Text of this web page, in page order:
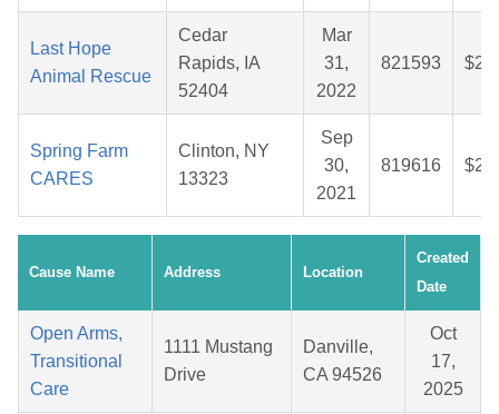
Last Hope
Animal Rescue
Cedar
Rapids, IA
52404
Mar
31,
2022
821593
Spring Farm
CARES
Clinton, NY
13323
Sep
30,
2021
819616
Cause Name Address Location
Created
Date
Open Arms,
Transitional
Care
1111 Mustang
Drive
Danville,
CA 94526
Oct
17,
2025